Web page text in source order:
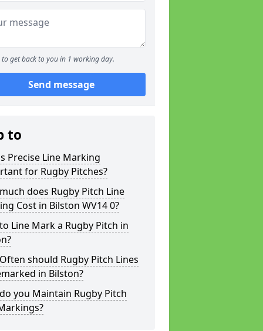
to get back to you in 1 working day.
Send message
to
Precise Line Marking
for Rugby Pitches?
does Rugby Pitch Line
Cost in Bilston WV14 0?
Line Mark a Rugby Pitch in
should Rugby Pitch Lines
in Bilston?
you Maintain Rugby Pitch